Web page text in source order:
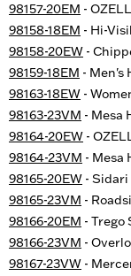
98157-20EM -
98158-18EM - Hi-
98158-20EW -
98159-18EM - Men's
98163-18EW -
98163-23VM - Mesa
98164-20EW -
98164-23VM - Mesa
98165-20EW - Sidari
98165-23VM -
98166-20EM -
98166-23VM -
98167-23VW -